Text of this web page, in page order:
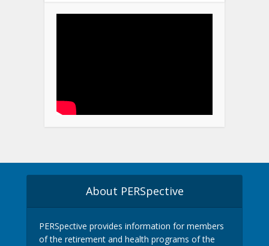
About PERSpective
PERSpective provides information for members
of the retirement and health programs of the